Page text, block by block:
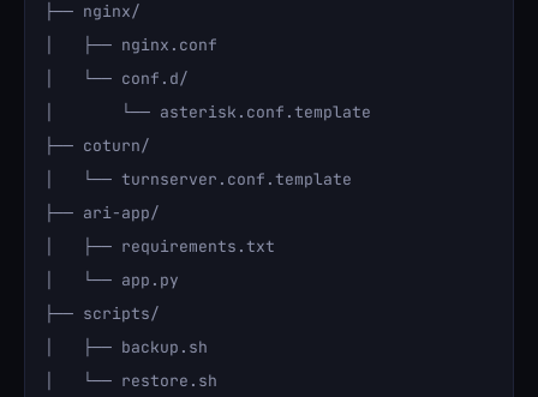
├── nginx/
│   ├── nginx.conf
│   └── conf.d/
│       └── asterisk.conf.template
├── coturn/
│   └── turnserver.conf.template
├── ari-app/
│   ├── requirements.txt
│   └── app.py
├── scripts/
│   ├── backup.sh
│   └── restore.sh